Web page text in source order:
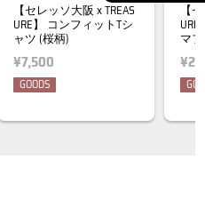
【セレッソ大阪 x TREAS
URE】 コンフィットTシ
ャツ (桜柄)
¥7,500
GOODS
【
マ